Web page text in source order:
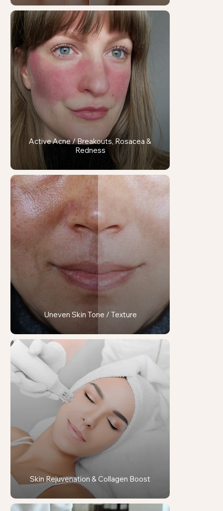
Active Acne / Breakouts, Rosacea &
Redness
Uneven Skin Tone / Texture
Skin Rejuvenation & Collagen Boost